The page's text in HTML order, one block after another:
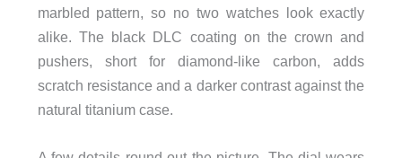
marbled pattern, so no two watches look exactly
alike. The black DLC coating on the crown and
pushers, short for diamond-like carbon, adds
scratch resistance and a darker contrast against the
natural titanium case.